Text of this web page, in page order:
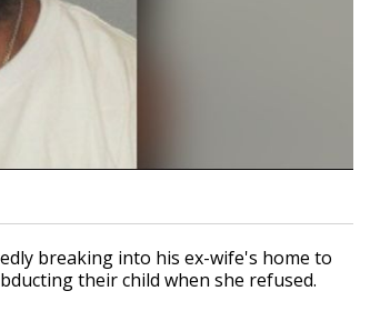
breaking into his ex-wife's home to
their child when she refused.